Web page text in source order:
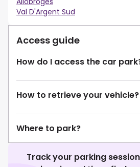
Val D'Argent Sud
Access guide
How do I access the car
How to retrieve your vehicle?
Where to park?
Track your parking